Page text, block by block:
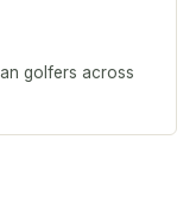
golfers across